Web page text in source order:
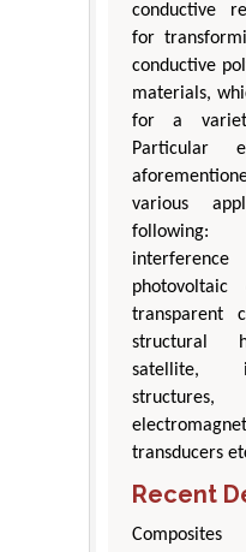
conductive
for
conductive
materials,
for a
Particular
various
following:
transparent
structural
satellite,
transducers
Recent